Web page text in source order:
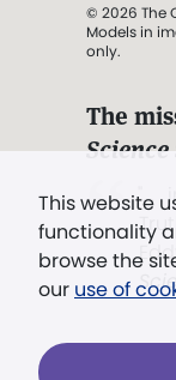
This website
functionality
browse the
our use of
© 2026 The
Models in
only.
The
". .